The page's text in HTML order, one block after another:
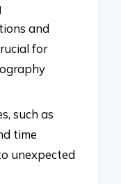
and
for
such as
time
unexpected